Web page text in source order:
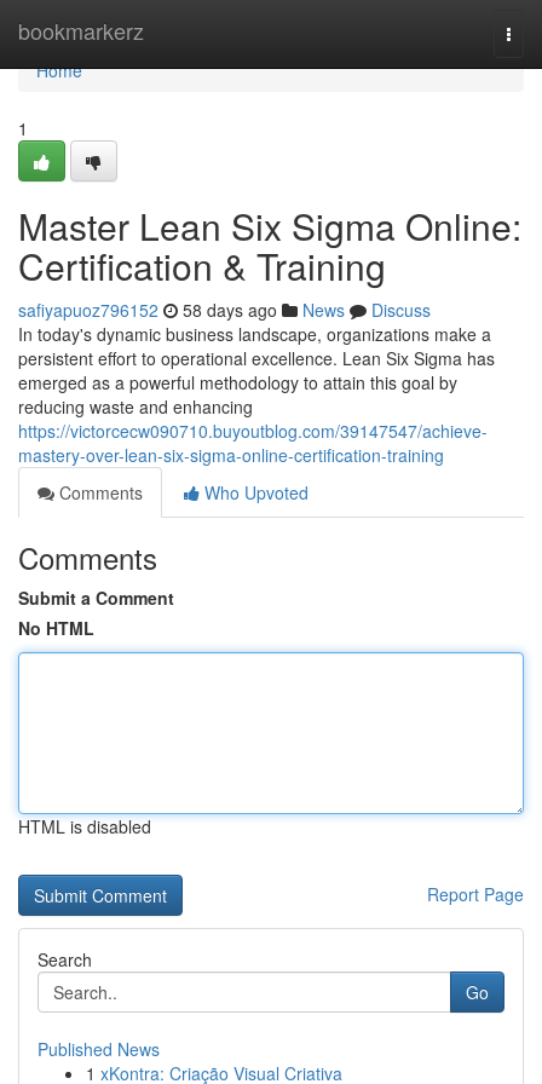
bookmarkerz
Home
Home
1
Master Lean Six Sigma Online:
Certification & Training
safiyapuoz796152 58 days ago News
Discuss
In today's dynamic business landscape, organizations make a
persistent effort to operational excellence. Lean Six Sigma has
emerged as a powerful methodology to attain this goal by
reducing waste and enhancing
https://victorcecw090710.buyoutblog.com/39147547/achieve-
mastery-over-lean-six-sigma-online-certification-training
Comments
Who Upvoted
Comments
Submit a Comment
No HTML
HTML is disabled
Report Page
Search
Go
Published News
1 xKontra: Criação Visual Criativa